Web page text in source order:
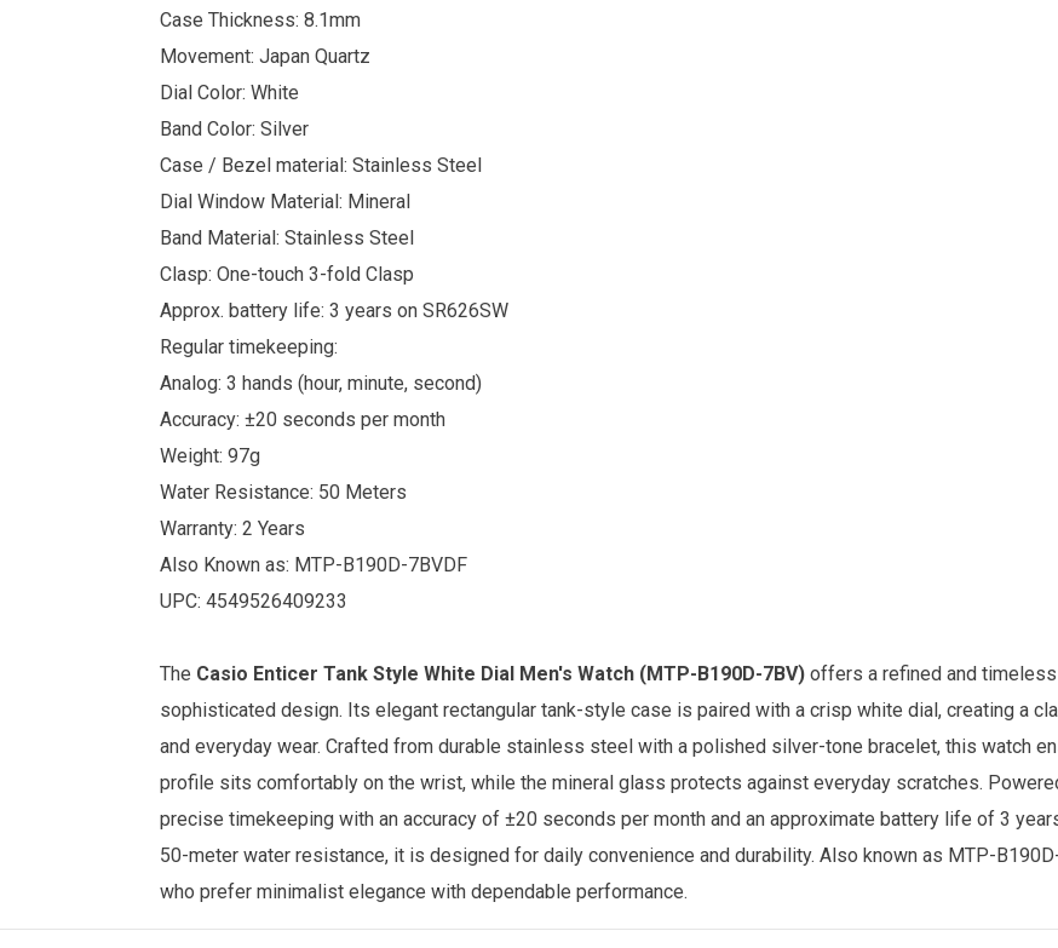
Case Thickness: 8.1mm
Movement: Japan Quartz
Dial Color: White
Band Color: Silver
Case / Bezel material: Stainless Steel
Dial Window Material: Mineral
Band Material: Stainless Steel
Clasp: One-touch 3-fold Clasp
Approx. battery life: 3 years on SR626SW
Regular timekeeping:
Analog: 3 hands (hour, minute, second)
Accuracy: ±20 seconds per month
Weight: 97g
Water Resistance: 50 Meters
Warranty: 2 Years
Also Known as: MTP-B190D-7BVDF
UPC: 4549526409233
The Casio Enticer Tank Style White Dial Men's Watch (MTP-B190D-7BV) offers a refined and
sophisticated design. Its elegant rectangular tank-style case is paired with a crisp white dial, creating a
and everyday wear. Crafted from durable stainless steel with a polished silver-tone bracelet, this watch
profile sits comfortably on the wrist, while the mineral glass protects against everyday scratches.
precise timekeeping with an accuracy of ±20 seconds per month and an approximate battery life of 3
50-meter water resistance, it is designed for daily convenience and durability. Also known as MTP-
who prefer minimalist elegance with dependable performance.